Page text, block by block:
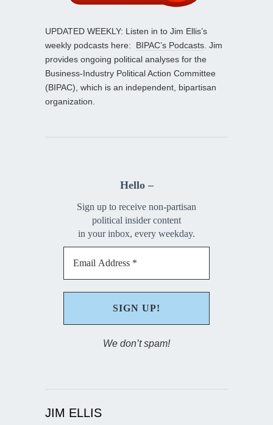
UPDATED WEEKLY: Listen in to Jim Ellis’s
weekly podcasts here: BIPAC’s Podcasts . Jim
provides ongoing political analyses for the
Business-Industry Political Action Committee
(BIPAC), which is an independent, bipartisan
organization.
Hello –
Sign up to receive non-partisan
political insider content
in your inbox, every weekday.
We don’t spam!
JIM ELLIS